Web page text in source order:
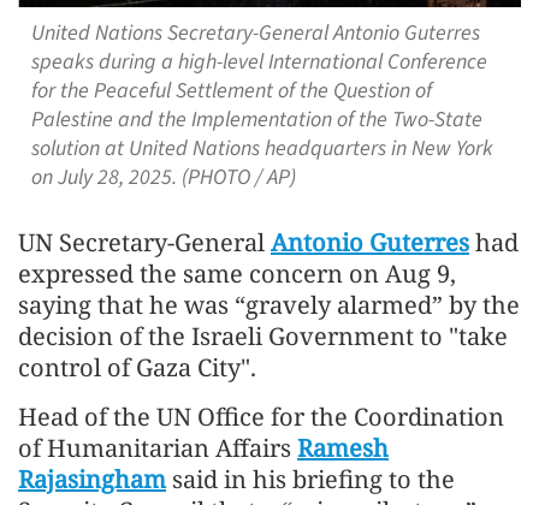
United Nations Secretary-General Antonio Guterres
speaks during a high-level International Conference
for the Peaceful Settlement of the Question of
Palestine and the Implementation of the Two-State
solution at United Nations headquarters in New York
on July 28, 2025. (PHOTO / AP)
UN Secretary-GeneralAntonio Guterreshad
expressed the same concern on Aug 9,
saying that he was “gravely alarmed” by the
decision of the Israeli Government to "take
control of Gaza City".
Head of the UN Office for the Coordination
of Humanitarian Affairs Ramesh
Rajasinghamsaid in his briefing to the